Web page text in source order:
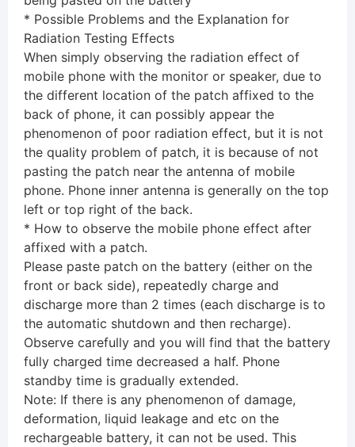
* Possible Problems and the Explanation for
Radiation Testing Effects
When simply observing the radiation effect of
mobile phone with the monitor or speaker, due to
the different location of the patch affixed to the
back of phone, it can possibly appear the
phenomenon of poor radiation effect, but it is not
the quality problem of patch, it is because of not
pasting the patch near the antenna of mobile
phone. Phone inner antenna is generally on the top
left or top right of the back.
* How to observe the mobile phone effect after
affixed with a patch.
Please paste patch on the battery (either on the
front or back side), repeatedly charge and
discharge more than 2 times (each discharge is to
the automatic shutdown and then recharge).
Observe carefully and you will find that the battery
fully charged time decreased a half. Phone
standby time is gradually extended.
Note: If there is any phenomenon of damage,
deformation, liquid leakage and etc on the
rechargeable battery, it can not be used. This